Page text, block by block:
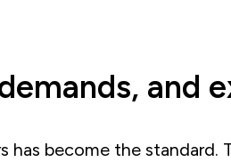
and
become the